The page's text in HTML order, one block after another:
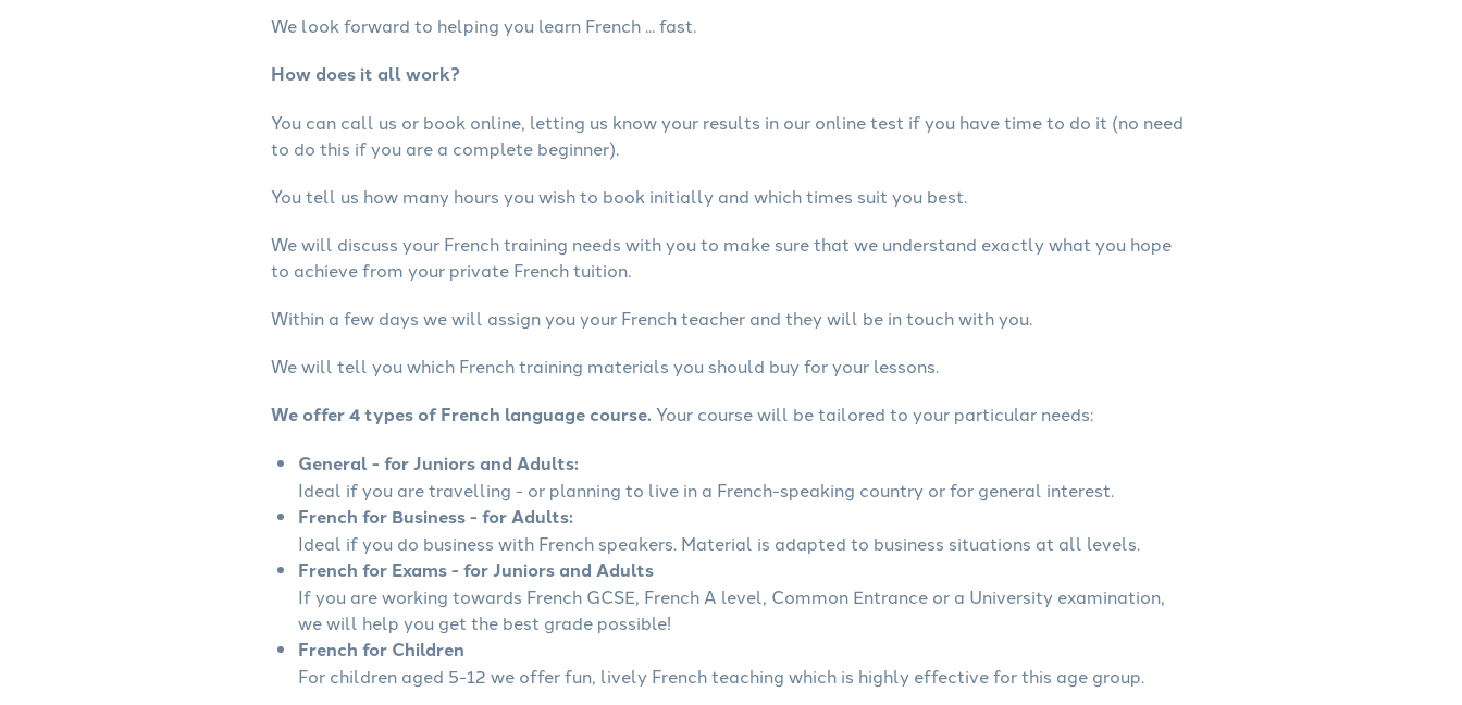
We look forward to helping you learn French ... fast.
How does it all work?
You can call us or book online, letting us know your results in our online test if you have time to do it (no need
to do this if you are a complete beginner).
You tell us how many hours you wish to book initially and which times suit you best.
We will discuss your French training needs with you to make sure that we understand exactly what you hope
to achieve from your private French tuition.
Within a few days we will assign you your French teacher and they will be in touch with you.
We will tell you which French training materials you should buy for your lessons.
We offer 4 types of French language course.Your course will be tailored to your particular needs:
General - for Juniors and Adults:
Ideal if you are travelling - or planning to live in a French-speaking country or for general interest.
French for Business - for Adults:
Ideal if you do business with French speakers. Material is adapted to business situations at all levels.
French for Exams - for Juniors and Adults
If you are working towards French GCSE, French A level, Common Entrance or a University examination,
we will help you get the best grade possible!
French for Children
For children aged 5-12 we offer fun, lively French teaching which is highly effective for this age group.